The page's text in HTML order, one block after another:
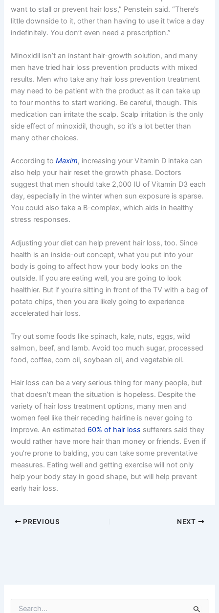
want to stall or prevent hair loss,” Penstein said. “There’s
little downside to it, other than having to use it twice a day
indefinitely. You don’t even need a prescription.”
Minoxidil isn’t an instant hair-growth solution, and many
men have tried hair loss prevention products with mixed
results. Men who take any hair loss prevention treatment
may need to be patient with the product as it can take up
to four months to start working. Be careful, though. This
medication can irritate the scalp. Scalp irritation is the only
side effect of minoxidil, though, so it’s a lot better than
many other choices.
According toMaxim, increasing your Vitamin D intake can
also help your hair reset the growth phase. Doctors
suggest that men should take 2,000 IU of Vitamin D3 each
day, especially in the winter when sun exposure is sparse.
You could also take a B-complex, which aids in healthy
stress responses.
Adjusting your diet can help prevent hair loss, too. Since
health is an inside-out concept, what you put into your
body is going to affect how your body looks on the
outside. If you are eating well, you are going to look
healthier. But if you’re sitting in front of the TV with a bag of
potato chips, then you are likely going to experience
accelerated hair loss.
Try out some foods like spinach, kale, nuts, eggs, wild
salmon, beef, and lamb. Avoid too much sugar, processed
food, coffee, corn oil, soybean oil, and vegetable oil.
Hair loss can be a very serious thing for many people, but
that doesn’t mean the situation is hopeless. Despite the
variety of hair loss treatment options, many men and
women feel like their receding hairline is never going to
improve. An estimated 60% of hair loss sufferers said they
would rather have more hair than money or friends. Even if
you’re prone to balding, you can take some preventative
measures. Eating well and getting exercise will not only
help your body stay in good shape, but will help prevent
early hair loss.
PREVIOUS NEXT